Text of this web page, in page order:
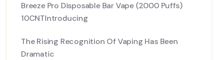
Breeze Pro Disposable Bar Vape (2000 Puffs)
10CNTIntroducing
The Rising Recognition Of Vaping Has Been
Dramatic